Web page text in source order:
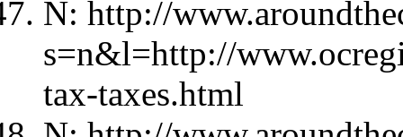
N: http://
s=n&l=http://
tax-taxes.html